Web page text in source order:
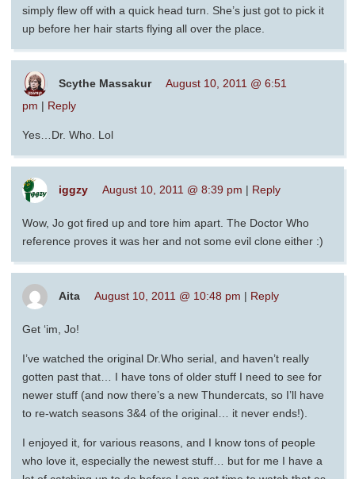
simply flew off with a quick head turn. She’s just got to pick it
up before her hair starts flying all over the place.
Scythe Massakur
August 10, 2011 @ 6:51
pm | Reply
Yes…Dr. Who. Lol
iggzy August 10, 2011 @ 8:39 pm | Reply
Wow, Jo got fired up and tore him apart. The Doctor Who
reference proves it was her and not some evil clone either :)
Aita August 10, 2011 @ 10:48 pm | Reply
Get ‘im, Jo!
I’ve watched the original Dr.Who serial, and haven’t really
gotten past that… I have tons of older stuff I need to see for
newer stuff (and now there’s a new Thundercats, so I’ll have
to re-watch seasons 3&4 of the original… it never ends!).
I enjoyed it, for various reasons, and I know tons of people
who love it, especially the newest stuff… but for me I have a